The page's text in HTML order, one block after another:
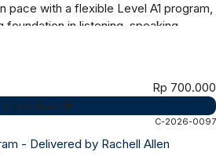
pace with a flexible Level A1 program,
in listening, speaking,
Rp 700.000
Enroll Now
C-2026-0097
- Delivered by Rachell Allen